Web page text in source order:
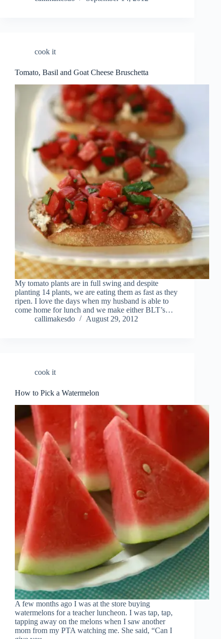
cook it
Tomato, Basil and Goat Cheese Bruschetta
My tomato plants are in full swing and despite
planting 14 plants, we are eating them as fast as they
ripen. I love the days when my husband is able to
come home for lunch and we make either BLT’s…
callimakesdo
August 29, 2012
cook it
How to Pick a Watermelon
A few months ago I was at the store buying
watermelons for a teacher luncheon. I was tap, tap,
tapping away on the melons when I saw another
mom from my PTA watching me. She said, “Can I